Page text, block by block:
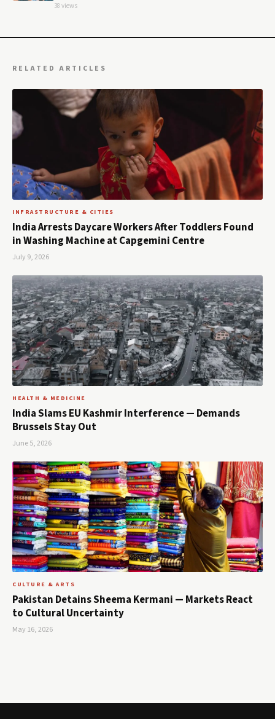
38 views
RELATED ARTICLES
INFRASTRUCTURE & CITIES
India Arrests Daycare Workers After Toddlers Found
in Washing Machine at Capgemini Centre
July 9, 2026
HEALTH & MEDICINE
India Slams EU Kashmir Interference — Demands
Brussels Stay Out
June 5, 2026
CULTURE & ARTS
Pakistan Detains Sheema Kermani — Markets React
to Cultural Uncertainty
May 16, 2026